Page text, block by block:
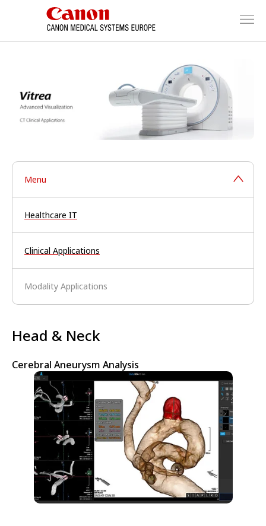
Menu
Healthcare IT
Clinical Applications
Modality Applications
Head & Neck
Cerebral Aneurysm Analysis